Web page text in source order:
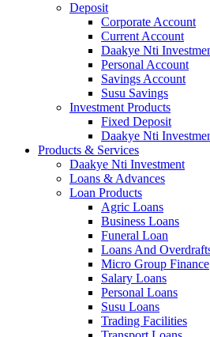
Deposit
Corporate Account
Current Account
Daakye Nti
Personal Account
Savings Account
Susu Savings
Investment Products
Fixed Deposit
Daakye Nti
Products & Services
Daakye Nti Investment
Loans & Advances
Loan Products
Agric Loans
Business Loans
Funeral Loan
Loans And
Micro Group Finance
Salary Loans
Personal Loans
Susu Loans
Trading Facilities